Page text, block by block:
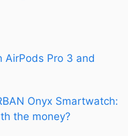
AirPods Pro 3 and
Onyx Smartwatch:
the money?